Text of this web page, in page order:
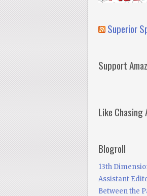
Superior
Support
Like Chasing
Blogroll
13th
Assistant
Between the